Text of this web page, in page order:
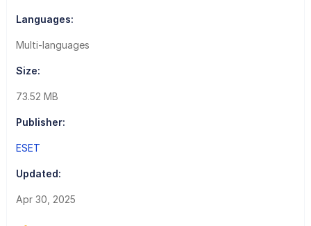
Languages:
Multi-languages
Size:
73.52 MB
Publisher:
ESET
Updated:
Apr 30, 2025